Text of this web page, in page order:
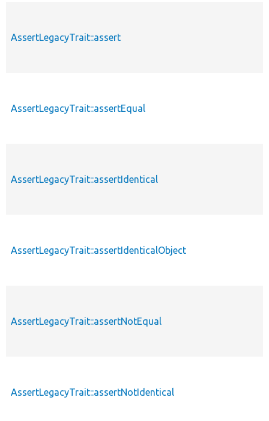
AssertLegacyTrait::assert
AssertLegacyTrait::assertEqual
AssertLegacyTrait::assertIdentical
AssertLegacyTrait::assertIdenticalObject
AssertLegacyTrait::assertNotEqual
AssertLegacyTrait::assertNotIdentical